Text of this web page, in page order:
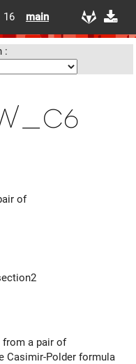
16 main
:
of
a pair of
Casimir-Polder formula